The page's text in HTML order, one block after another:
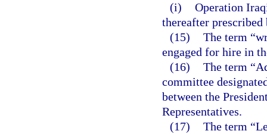
(i) Operation
thereafter
(15) The term
engaged for hire in
(16) The term
committee
between the
Representatives.
(17) The term